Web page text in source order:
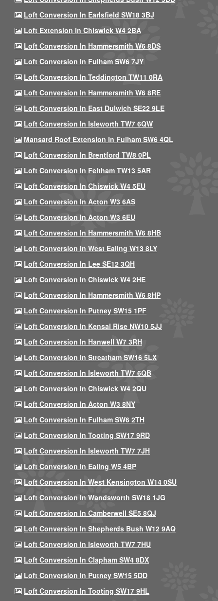
Loft Conversion In Earlsfield SW18 3BJ
Loft Extension In Chiswick W4 2BA
Loft Conversion In Hammersmith W6 8DS
Loft Conversion In Fulham SW6 7JY
Loft Conversion In Teddington TW11 0RA
Loft Conversion In Hammersmith W6 8RE
Loft Conversion In East Dulwich SE22 9LE
Loft Conversion In Isleworth TW7 6QW
Mansard Roof Extension In Fulham SW6 4QL
Loft Conversion In Brentford TW8 0PL
Loft Conversion In Feltham TW13 5AR
Loft Conversion In Chiswick W4 5EU
Loft Conversion In Acton W3 6AS
Loft Conversion In Acton W3 6EU
Loft Conversion In Hammersmith W6 8HB
Loft Conversion In West Ealing W13 8LY
Loft Conversion In Lee SE12 3QH
Loft Conversion In Chiswick W4 2HE
Loft Conversion In Hammersmith W6 8HP
Loft Conversion In Putney SW15 1PF
Loft Conversion In Kensal Rise NW10 5JJ
Loft Conversion In Hanwell W7 3RH
Loft Conversion In Streatham SW16 5LX
Loft Conversion In Isleworth TW7 6QB
Loft Conversion In Chiswick W4 2QU
Loft Conversion In Acton W3 8NY
Loft Conversion In Fulham SW6 2TH
Loft Conversion In Tooting SW17 9RD
Loft Conversion In Isleworth TW7 7JH
Loft Conversion In Ealing W5 4BP
Loft Conversion In West Kensington W14 0SU
Loft Conversion In Wandsworth SW18 1JG
Loft Conversion In Camberwell SE5 8QJ
Loft Conversion In Shepherds Bush W12 9AQ
Loft Conversion In Isleworth TW7 7HU
Loft Conversion In Clapham SW4 8DX
Loft Conversion In Putney SW15 5DD
Loft Conversion In Tooting SW17 9HL